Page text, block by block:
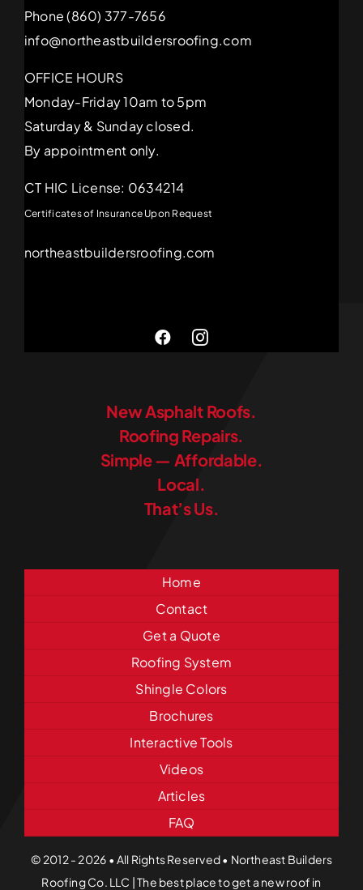
Phone (860) 377-7656
info@northeastbuildersroofing.com
OFFICE HOURS
Monday-Friday 10am to 5pm
Saturday & Sunday closed.
By appointment only.
CT HIC License: 0634214
Certificates of Insurance Upon Request
northeastbuildersroofing.com
New Asphalt Roofs.
Roofing Repairs.
Simple — Affordable.
Local.
That’s Us.
Home
Contact
Get a Quote
Roofing System
Shingle Colors
Brochures
Interactive Tools
Videos
Articles
FAQ
© 2012 - 2026 • All Rights Reserved • Northeast Builders
Roofing Co. LLC | The best place to get a new roof in